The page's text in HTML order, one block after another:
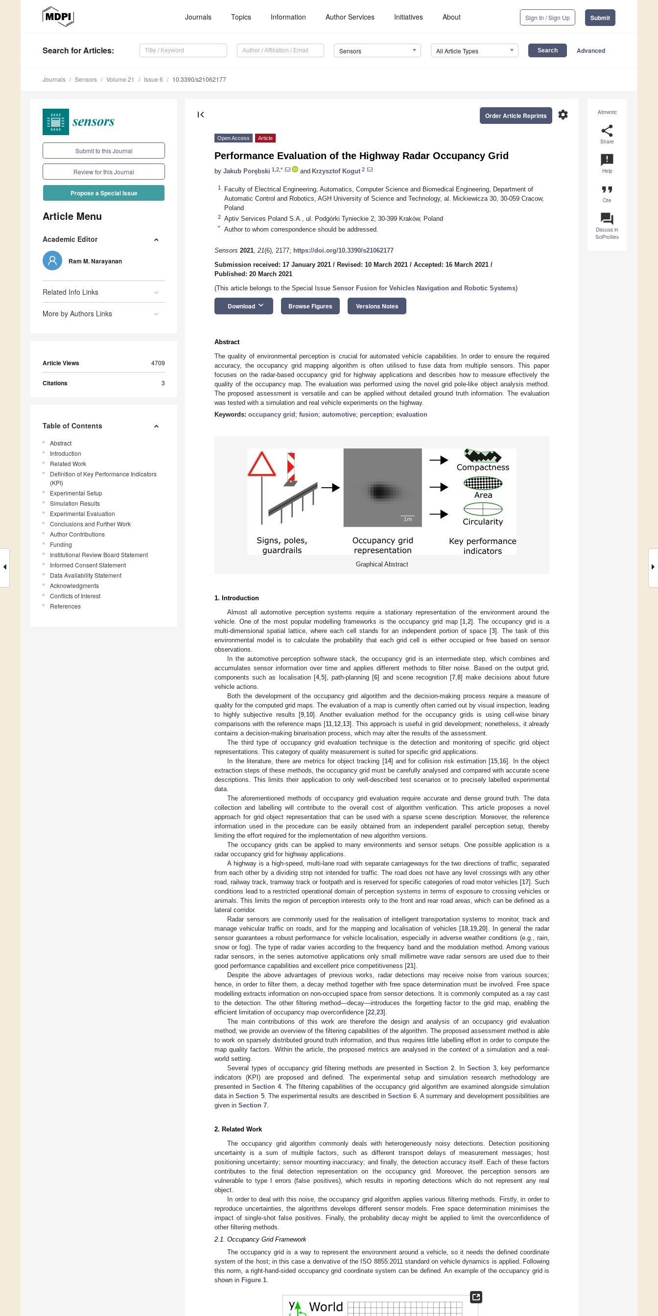
Journals Topics Information Author Services Initiatives About Sign In / Sign Up Submit
Search for Articles: Sensors All Article Types Advanced
Journals Sensors Volume 21 Issue 6 10.3390/s21062177
Submit to this Journal
Review for this Journal
Propose a Special Issue
Article Menu
Academic Editor
Ram M. Narayanan
Related Info Links
More by Authors Links
Article Views 4709
Citations 3
Table of Contents
Abstract
Introduction
Related Work
Definition of Key Performance Indicators
(KPI)
Experimental Setup
Simulation Results
Experimental Evaluation
Conclusions and Further Work
Author Contributions
Funding
Institutional Review Board Statement
Informed Consent Statement
Data Availability Statement
Acknowledgments
Conflicts of Interest
References
Altmetric
share
Share
announcement
Help
format_quote
Cite
question_answer
Discuss in
SciProfiles
first_page settings
Order Article Reprints
Open Access Article
Performance Evaluation of the Highway Radar Occupancy Grid
by Jakub Porębski 1,2,* and Krzysztof Kogut 2
1
Faculty of Electrical Engineering, Automatics, Computer Science and Biomedical Engineering, Department of
Automatic Control and Robotics, AGH University of Science and Technology, al. Mickiewicza 30, 30-059 Cracow,
Poland
2 Aptiv Services Poland S.A., ul. Podgórki Tynieckie 2, 30-399 Kraków, Poland
* Author to whom correspondence should be addressed.
Sensors 2021, 21(6), 2177; https://doi.org/10.3390/s21062177
Submission received: 17 January 2021 / Revised: 10 March 2021 / Accepted: 16 March 2021 /
Published: 20 March 2021
(This article belongs to the Special Issue Sensor Fusion for Vehicles Navigation and Robotic Systems)
Download keyboard_arrow_down Browse Figures Versions Notes
Abstract
The quality of environmental perception is crucial for automated vehicle capabilities. In order to ensure the required
accuracy, the occupancy grid mapping algorithm is often utilised to fuse data from multiple sensors. This paper
focuses on the radar-based occupancy grid for highway applications and describes how to measure effectively the
quality of the occupancy map. The evaluation was performed using the novel grid pole-like object analysis method.
The proposed assessment is versatile and can be applied without detailed ground truth information. The evaluation
was tested with a simulation and real vehicle experiments on the highway.
Keywords: occupancy grid ; fusion; automotive; perception; evaluation
Graphical Abstract
1. Introduction
Almost all automotive perception systems require a stationary representation of the environment around the
vehicle. One of the most popular modelling frameworks is the occupancy grid map [1 ,2]. The occupancy grid is a
multi-dimensional spatial lattice, where each cell stands for an independent portion of space [3]. The task of this
environmental model is to calculate the probability that each grid cell is either occupied or free based on sensor
observations.
In the automotive perception software stack, the occupancy grid is an intermediate step, which combines and
accumulates sensor information over time and applies different methods to filter noise. Based on the output grid,
components such as localisation [4, 5], path-planning [6] and scene recognition [7 ,8] make decisions about future
vehicle actions.
Both the development of the occupancy grid algorithm and the decision-making process require a measure of
quality for the computed grid maps. The evaluation of a map is currently often carried out by visual inspection, leading
to highly subjective results [9, 10]. Another evaluation method for the occupancy grids is using cell-wise binary
comparisons with the reference maps [11 12 13]. This approach is useful in grid development; nonetheless, it already
contains a decision-making binarisation process, which may alter the results of the assessment.
The third type of occupancy grid evaluation technique is the detection and monitoring of specific grid object
representations. This category of quality measurement is suited for specific grid applications.
In the literature, there are metrics for object tracking [14] and for collision risk estimation [15 16]. In the object
extraction steps of these methods, the occupancy grid must be carefully analysed and compared with accurate scene
descriptions. This limits their application to only well-described test scenarios or to precisely labelled experimental
data.
The aforementioned methods of occupancy grid evaluation require accurate and dense ground truth. The data
collection and labelling will contribute to the overall cost of algorithm verification. This article proposes a novel
approach for grid object representation that can be used with a sparse scene description. Moreover, the reference
information used in the procedure can be easily obtained from an independent parallel perception setup, thereby
limiting the effort required for the implementation of new algorithm versions.
The occupancy grids can be applied to many environments and sensor setups. One possible application is a
radar occupancy grid for highway applications.
A highway is a high-speed, multi-lane road with separate carriageways for the two directions of traffic, separated
from each other by a dividing strip not intended for traffic. The road does not have any level crossings with any other
road, railway track, tramway track or footpath and is reserved for specific categories of road motor vehicles [17]. Such
conditions lead to a restricted operational domain of perception systems in terms of exposure to crossing vehicles or
animals. This limits the region of perception interests only to the front and rear road areas, which can be defined as a
lateral corridor.
Radar sensors are commonly used for the realisation of intelligent transportation systems to monitor, track and
manage vehicular traffic on roads, and for the mapping and localisation of vehicles [18 19 ,20]. In general the radar
sensor guarantees a robust performance for vehicle localisation, especially in adverse weather conditions (e.g., rain,
snow or fog). The type of radar varies according to the frequency band and the modulation method. Among various
radar sensors, in the series automotive applications only small millimetre wave radar sensors are used due to their
good performance capabilities and excellent price competitiveness [21].
Despite the above advantages of previous works, radar detections may receive noise from various sources;
hence, in order to filter them, a decay method together with free space determination must be involved. Free space
modelling extracts information on non-occupied space from sensor detections. It is commonly computed as a ray cast
to the detection. The other filtering method—decay—introduces the forgetting factor to the grid map, enabling the
efficient limitation of occupancy map overconfidence [22 23].
The main contributions of this work are therefore the design and analysis of an occupancy grid evaluation
method; we provide an overview of the filtering capabilities of the algorithm. The proposed assessment method is able
to work on sparsely distributed ground truth information, and thus requires little labelling effort in order to compute the
map quality factors. Within the article, the proposed metrics are analysed in the context of a simulation and a real-
world setting.
Several types of occupancy grid filtering methods are presented inSection 2 . InSection 3, key performance
indicators (KPI) are proposed and defined. The experimental setup and simulation research methodology are
presented inSection 4. The filtering capabilities of the occupancy grid algorithm are examined alongside simulation
data inSection 5. The experimental results are described inSection 6. A summary and development possibilities are
given in Section 7
2. Related Work
The occupancy grid algorithm commonly deals with heterogeneously noisy detections. Detection positioning
uncertainty is a sum of multiple factors, such as different transport delays of measurement messages; host
positioning uncertainty; sensor mounting inaccuracy; and finally, the detection accuracy itself. Each of these factors
contributes to the final detection representation on the occupancy grid. Moreover, the perception sensors are
vulnerable to type I errors (false positives), which results in reporting detections which do not represent any real
object.
In order to deal with this noise, the occupancy grid algorithm applies various filtering methods. Firstly, in order to
reproduce uncertainties, the algorithms develops different sensor models. Free space determination minimises the
impact of single-shot false positives. Finally, the probability decay might be applied to limit the overconfidence of
other filtering methods.
2.1. Occupancy Grid Framework
The occupancy grid is a way to represent the environment around a vehicle, so it needs the defined coordinate
system of the host; in this case a derivative of the ISO 8855:2011 standard on vehicle dynamics is applied. Following
this norm, a right-hand-sided occupancy grid coordinate system can be defined. An example of the occupancy grid is
shown in Figure 1